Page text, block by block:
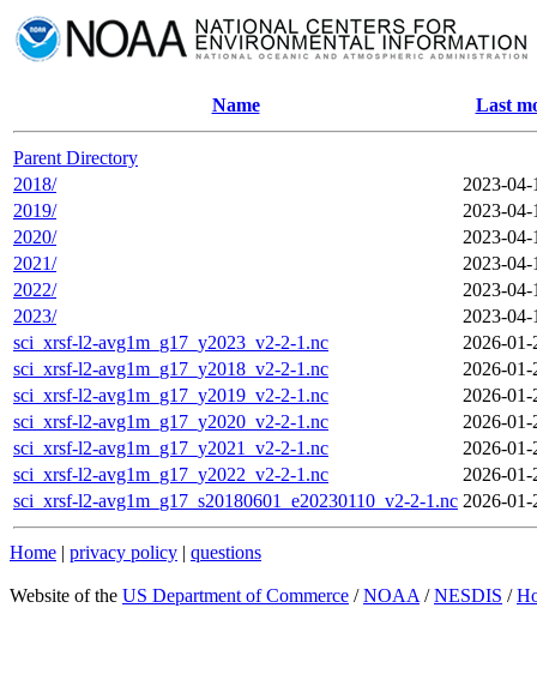
Name Last
Parent Directory
2018/
2023-
2019/
2023-
2020/
2023-
2021/
2023-
2022/
2023-
2023/
2023-
sci_xrsf-l2-avg1m_g17_y2023_v2-2-1.nc
2026-
sci_xrsf-l2-avg1m_g17_y2018_v2-2-1.nc
2026-
sci_xrsf-l2-avg1m_g17_y2019_v2-2-1.nc
2026-
sci_xrsf-l2-avg1m_g17_y2020_v2-2-1.nc
2026-
sci_xrsf-l2-avg1m_g17_y2021_v2-2-1.nc
2026-
sci_xrsf-l2-avg1m_g17_y2022_v2-2-1.nc
2026-
sci_xrsf-l2-avg1m_g17_s20180601_e20230110_v2-2-1.nc 2026-
Home | privacy policy | questions
Website of the US Department of Commerce /NOAA /NESDIS /